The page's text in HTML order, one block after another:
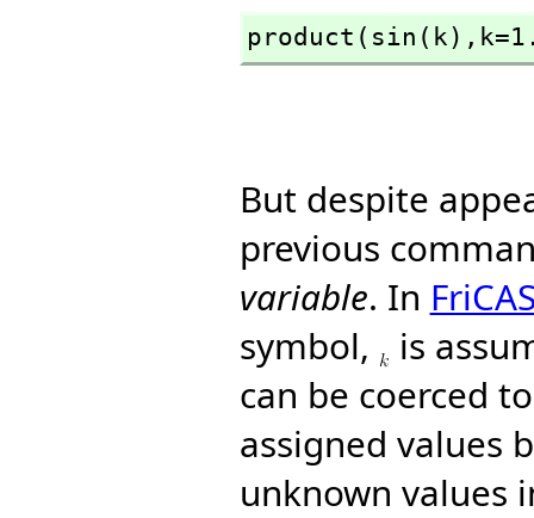
product(sin(k),
But despite
previous
variable. In
symbol,
is
can be coerced
assigned values
unknown values